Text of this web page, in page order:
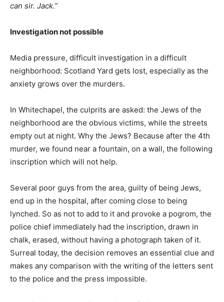
can sir. Jack.”
Investigation not possible
Media pressure, difficult investigation in a difficult
neighborhood: Scotland Yard gets lost, especially as the
anxiety grows over the murders.
In Whitechapel, the culprits are asked: the Jews of the
neighborhood are the obvious victims, while the streets
empty out at night. Why the Jews? Because after the 4th
murder, we found near a fountain, on a wall, the following
inscription which will not help.
Several poor guys from the area, guilty of being Jews,
end up in the hospital, after coming close to being
lynched. So as not to add to it and provoke a pogrom, the
police chief immediately had the inscription, drawn in
chalk, erased, without having a photograph taken of it.
Surreal today, the decision removes an essential clue and
makes any comparison with the writing of the letters sent
to the police and the press impossible.